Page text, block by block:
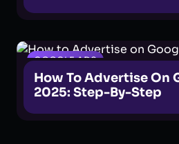
GOOGLE ADS
How To Advertise On
2025: Step-By-Step